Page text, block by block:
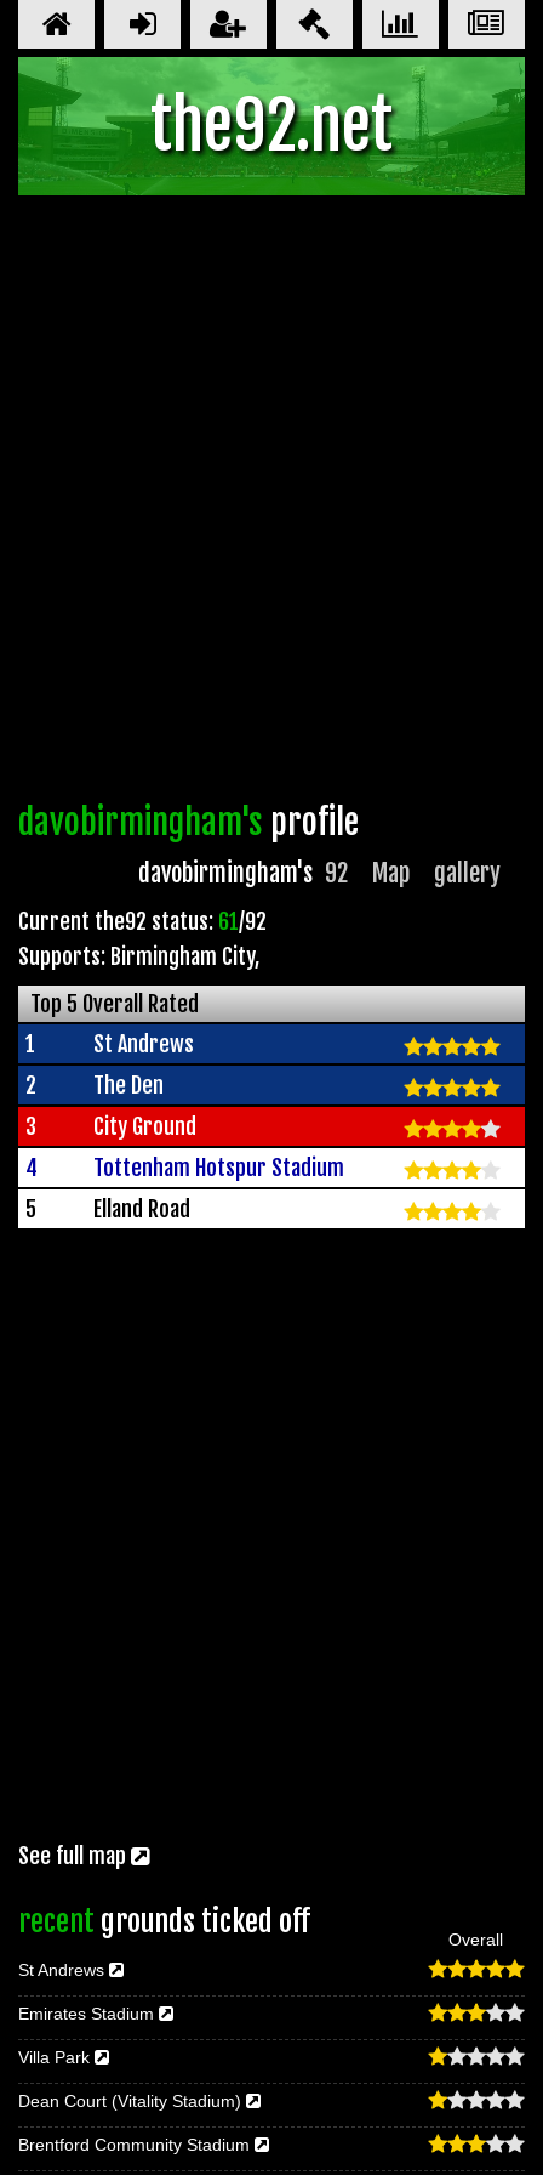
the92.net
davobirmingham's profile
davobirmingham's 92 Map gallery
Current the92 status: 61/92
Supports: Birmingham City,
Top 5 Overall Rated
1
St Andrews
2
The Den
3
City Ground
4
Tottenham Hotspur Stadium
5
Elland Road
See full map
recent grounds ticked off
Overall
St Andrews
Emirates Stadium
Villa Park
Dean Court (Vitality Stadium)
Brentford Community Stadium